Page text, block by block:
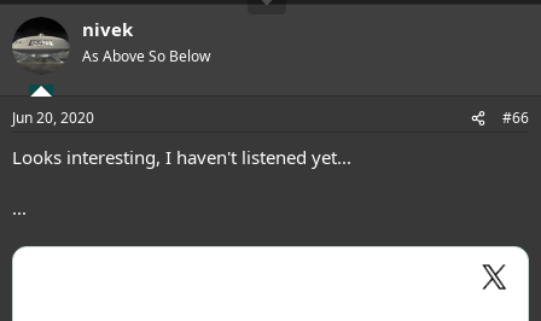
nivek
As Above So Below
Jun 20, 2020 #66
Looks interesting, I haven't listened yet...
...